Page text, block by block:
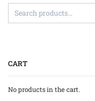
CART
No products in the cart.